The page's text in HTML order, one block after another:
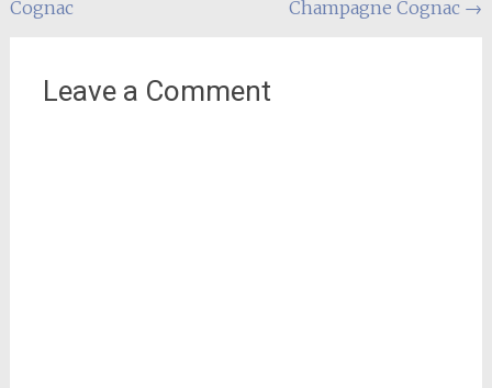
navigation
Cognac
Champagne Cognac →
Leave a Comment